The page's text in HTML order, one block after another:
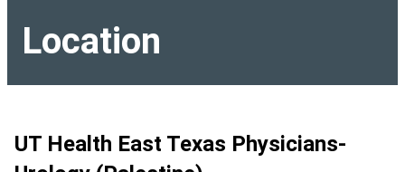
Location
UT Health East Texas Physicians-